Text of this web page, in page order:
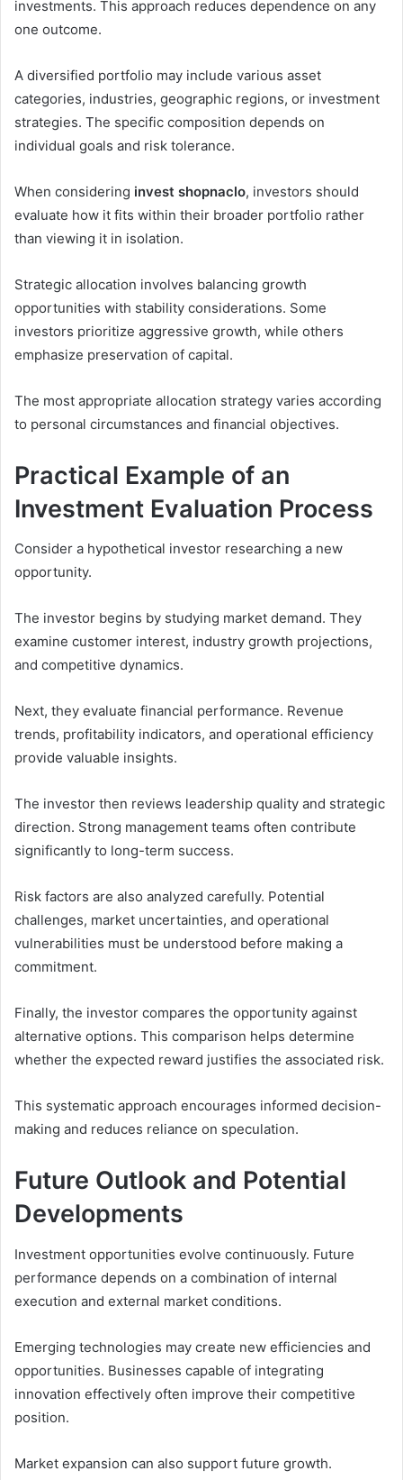
investments. This approach reduces dependence on any
one outcome.
A diversified portfolio may include various asset
categories, industries, geographic regions, or investment
strategies. The specific composition depends on
individual goals and risk tolerance.
When considering invest shopnaclo, investors should
evaluate how it fits within their broader portfolio rather
than viewing it in isolation.
Strategic allocation involves balancing growth
opportunities with stability considerations. Some
investors prioritize aggressive growth, while others
emphasize preservation of capital.
The most appropriate allocation strategy varies according
to personal circumstances and financial objectives.
Practical Example of an
Investment Evaluation Process
Consider a hypothetical investor researching a new
opportunity.
The investor begins by studying market demand. They
examine customer interest, industry growth projections,
and competitive dynamics.
Next, they evaluate financial performance. Revenue
trends, profitability indicators, and operational efficiency
provide valuable insights.
The investor then reviews leadership quality and strategic
direction. Strong management teams often contribute
significantly to long-term success.
Risk factors are also analyzed carefully. Potential
challenges, market uncertainties, and operational
vulnerabilities must be understood before making a
commitment.
Finally, the investor compares the opportunity against
alternative options. This comparison helps determine
whether the expected reward justifies the associated risk.
This systematic approach encourages informed decision-
making and reduces reliance on speculation.
Future Outlook and Potential
Developments
Investment opportunities evolve continuously. Future
performance depends on a combination of internal
execution and external market conditions.
Emerging technologies may create new efficiencies and
opportunities. Businesses capable of integrating
innovation effectively often improve their competitive
position.
Market expansion can also support future growth.